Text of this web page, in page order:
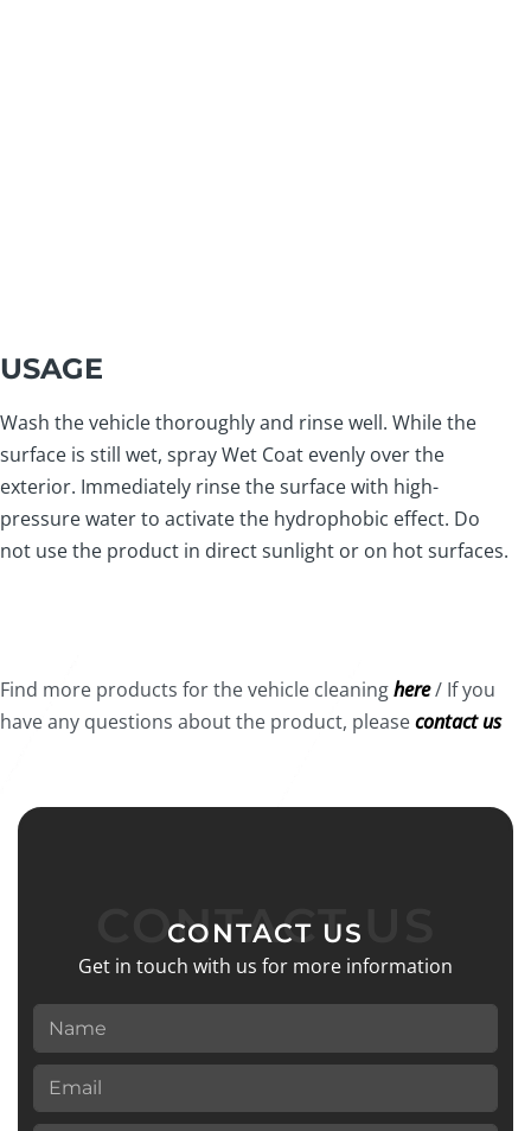
USAGE
Wash the vehicle thoroughly and rinse well. While the
surface is still wet, spray Wet Coat evenly over the
exterior. Immediately rinse the surface with high-
pressure water to activate the hydrophobic effect. Do
not use the product in direct sunlight or on hot surfaces.
Find more products for the vehicle cleaninghere/ If you
have any questions about the product, pleasecontact us
CONTACT US
CONTACT US
Get in touch with us for more information